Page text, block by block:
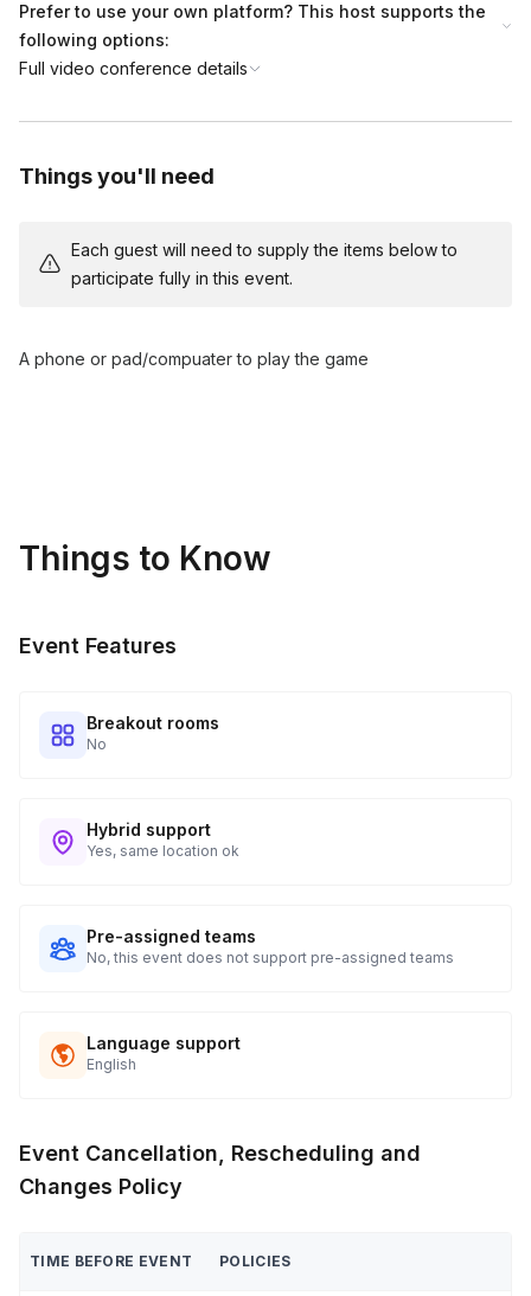
Prefer to use your own platform? This host supports the
following options:
Full video conference details
Things you'll need
Each guest will need to supply the items below to
participate fully in this event.
A phone or pad/compuater to play the game
Things to Know
Event Features
Breakout rooms
No
Hybrid support
Yes, same location ok
Pre-assigned teams
No, this event does not support pre-assigned teams
Language support
English
Event Cancellation, Rescheduling and
Changes Policy
TIME BEFORE EVENT POLICIES